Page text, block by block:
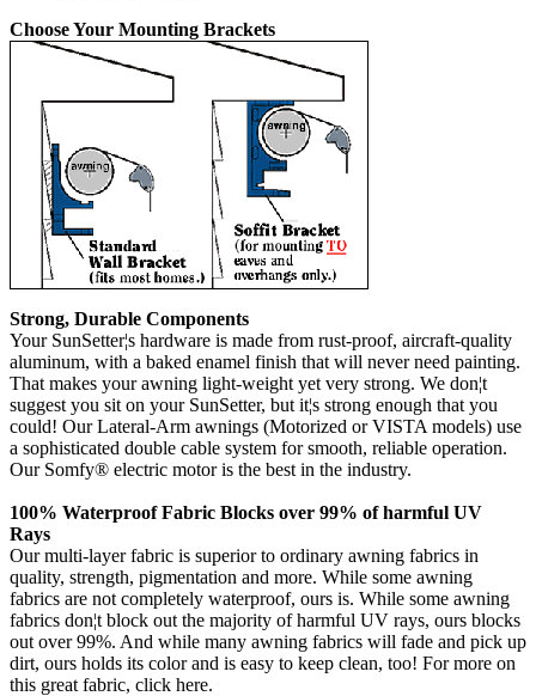
Choose Your Mounting Brackets
Strong, Durable Components
Your SunSetter¦s hardware is made from rust-proof, aircraft-quality
aluminum, with a baked enamel finish that will never need painting.
That makes your awning light-weight yet very strong. We don¦t
suggest you sit on your SunSetter, but it¦s strong enough that you
could! Our Lateral-Arm awnings (Motorized or VISTA models) use
a sophisticated double cable system for smooth, reliable operation.
Our Somfy® electric motor is the best in the industry.
100% Waterproof Fabric Blocks over 99% of harmful UV
Rays
Our multi-layer fabric is superior to ordinary awning fabrics in
quality, strength, pigmentation and more. While some awning
fabrics are not completely waterproof, ours is. While some awning
fabrics don¦t block out the majority of harmful UV rays, ours blocks
out over 99%. And while many awning fabrics will fade and pick up
dirt, ours holds its color and is easy to keep clean, too! For more on
this great fabric, click here.